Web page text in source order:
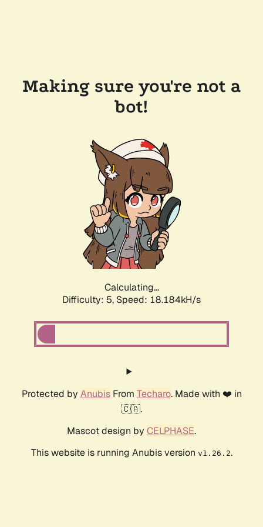
Making sure you're not a
bot!
Calculating...
Difficulty: 5, Speed: 18.184kH/s
Protected by AnubisFrom Techaro. Made with ❤️ in
🇨🇦.
Mascot design by CELPHASE.
This website is running Anubis version v1.26.2.